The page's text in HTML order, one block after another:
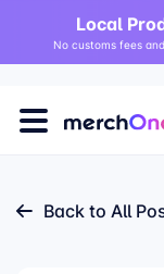
Local
No customs fees
Back to All